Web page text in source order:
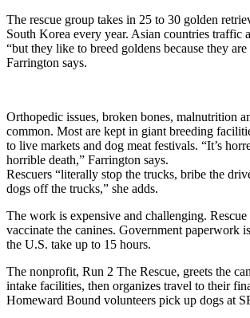
The rescue group takes in 25 to 30 golden
South Korea every year. Asian countries traffic
“but they like to breed goldens because they
Farrington says.
Orthopedic issues, broken bones, malnutrition
common. Most are kept in giant breeding
to live markets and dog meat festivals. “It’s
horrible death,” Farrington says.
Rescuers “literally stop the trucks, bribe the
dogs off the trucks,” she adds.
The work is expensive and challenging. Rescue
vaccinate the canines. Government paperwork
the U.S. take up to 15 hours.
The nonprofit, Run 2 The Rescue, greets the
intake facilities, then organizes travel to their
Homeward Bound volunteers pick up dogs at